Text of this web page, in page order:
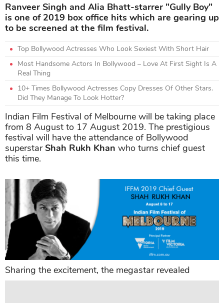
Ranveer Singh and Alia Bhatt-starrer "Gully Boy"
is one of 2019 box office hits which are gearing up
to be screened at the film festival.
Top Bollywood Actresses Who Look Sexiest With Short Hair
Most Handsome Actors In Bollywood – Love At First Sight Is A
Real Thing
10+ Times Bollywood Actresses Copy Dresses Of Other Stars.
Did They Manage To Look Hotter?
Indian Film Festival of Melbourne will be taking place
from 8 August to 17 August 2019. The prestigious
festival will have the attendance of Bollywood
superstarShah Rukh Khan who turns chief guest
this time.
Sharing the excitement, the megastar revealed